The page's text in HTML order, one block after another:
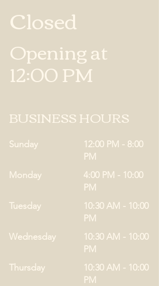
Closed
Opening at
12:00 PM
BUSINESS HOURS
Sunday
12:00 PM - 8:00
PM
Monday
4:00 PM - 10:00
PM
Tuesday
10:30 AM - 10:00
PM
Thursday
10:30 AM - 10:00
PM
Wednesday
10:30 AM - 10:00
PM